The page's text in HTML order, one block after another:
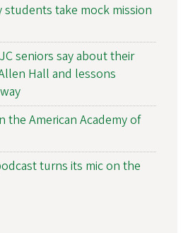
take mock mission
seniors say about their
Hall and lessons
the American Academy of
turns its mic on the